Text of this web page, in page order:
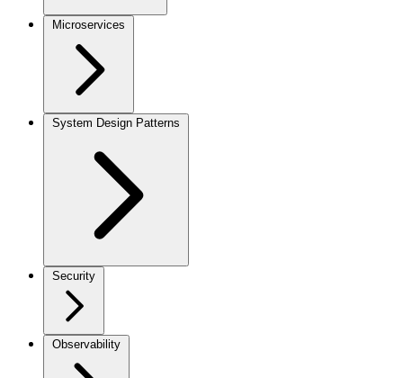
Microservices
System Design Patterns
Security
Observability